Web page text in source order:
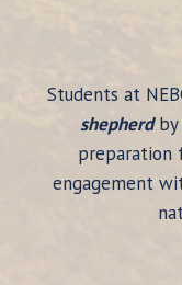
Students at
shepherdby
preparation
engagement